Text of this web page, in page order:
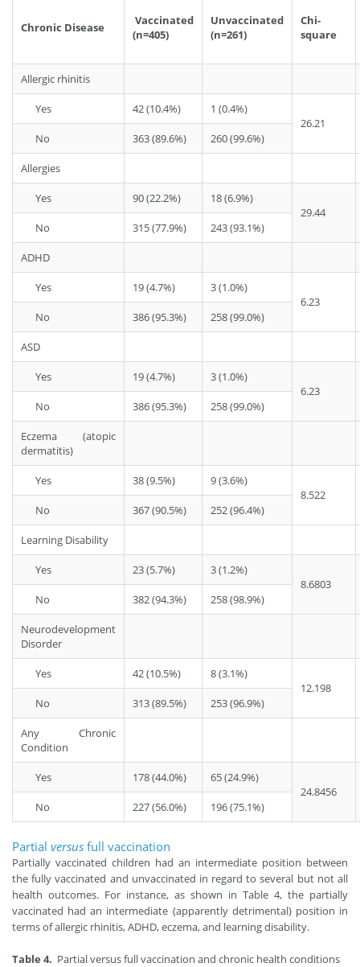
Chronic Disease
Vaccinated
(n=405)
Unvaccinated
(n=261)
Chi-
square
Allergic rhinitis
Yes 42 (10.4%)
1 (0.4%)
26.21
No
363 (89.6%) 260 (99.6%)
Allergies
Yes 90 (22.2%)
18 (6.9%)
29.44
No
315 (77.9%) 243 (93.1%)
ADHD
Yes 19 (4.7%)
3 (1.0%)
6.23
No
386 (95.3%) 258 (99.0%)
ASD
Yes 19 (4.7%)
3 (1.0%)
6.23
No
386 (95.3%) 258 (99.0%)
Eczema (atopic
dermatitis)
Yes 38 (9.5%)
9 (3.6%)
8.522
No
367 (90.5%) 252 (96.4%)
Learning Disability
Yes 23 (5.7%)
3 (1.2%)
8.6803
No
382 (94.3%) 258 (98.9%)
Neurodevelopment
Disorder
Yes 42 (10.5%)
8 (3.1%)
12.198
No
313 (89.5%) 253 (96.9%)
Any Chronic
Condition
Yes 178 (44.0%)
65 (24.9%)
24.8456
No
227 (56.0%) 196 (75.1%)
Partial versus full vaccination
Partially vaccinated children had an intermediate position between
the fully vaccinated and unvaccinated in regard to several but not all
health outcomes. For instance, as shown in Table 4, the partially
vaccinated had an intermediate (apparently detrimental) position in
terms of allergic rhinitis, ADHD, eczema, and learning disability.
Table 4. Partial versus full vaccination and chronic health conditions